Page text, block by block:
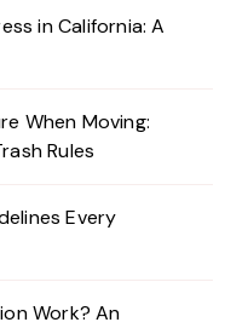
in California: A
When Moving:
Rules
Every
Work? An